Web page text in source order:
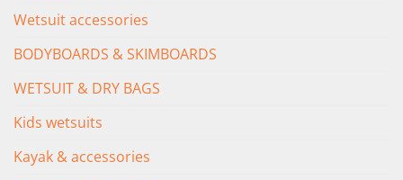
Wetsuit accessories
BODYBOARDS & SKIMBOARDS
WETSUIT & DRY BAGS
Kids wetsuits
Kayak & accessories